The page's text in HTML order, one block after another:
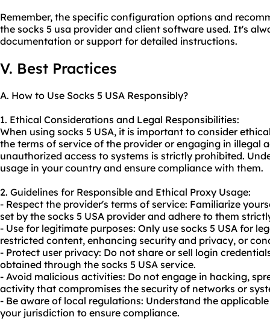
Remember, the specific configuration options and
the socks 5 usa provider and client software used. It's
documentation or support for detailed instructions.
V. Best Practices
A. How to Use Socks 5 USA Responsibly?
1. Ethical Considerations and Legal Responsibilities:
When using socks 5 USA, it is important to consider
the terms of service of the provider or engaging in illegal
unauthorized access to systems is strictly prohibited.
usage in your country and ensure compliance with them.
2. Guidelines for Responsible and Ethical Proxy Usage:
- Respect the provider's terms of service: Familiarize
set by the socks 5 USA provider and adhere to them
- Use for legitimate purposes: Only use socks 5 USA for
restricted content, enhancing security and privacy, or
- Protect user privacy: Do not share or sell login
obtained through the socks 5 USA service.
- Avoid malicious activities: Do not engage in hacking,
activity that compromises the security of networks or
- Be aware of local regulations: Understand the
your jurisdiction to ensure compliance.